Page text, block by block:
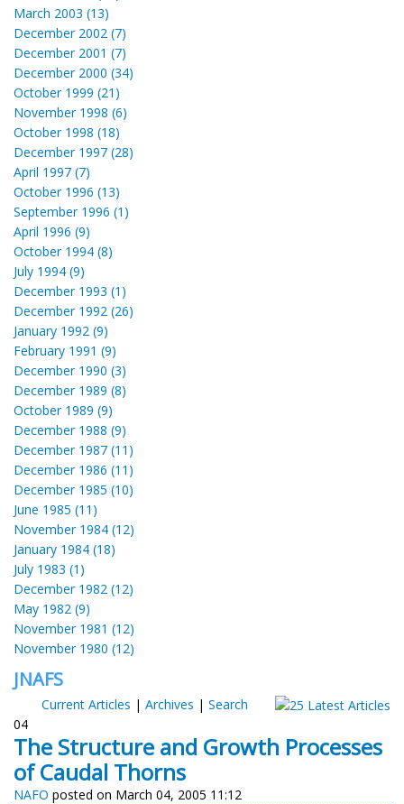
March 2003 (13)
December 2002 (7)
December 2001 (7)
December 2000 (34)
October 1999 (21)
November 1998 (6)
October 1998 (18)
December 1997 (28)
April 1997 (7)
October 1996 (13)
September 1996 (1)
April 1996 (9)
October 1994 (8)
July 1994 (9)
December 1993 (1)
December 1992 (26)
January 1992 (9)
February 1991 (9)
December 1990 (3)
December 1989 (8)
October 1989 (9)
December 1988 (9)
December 1987 (11)
December 1986 (11)
December 1985 (10)
June 1985 (11)
November 1984 (12)
January 1984 (18)
July 1983 (1)
December 1982 (12)
May 1982 (9)
November 1981 (12)
November 1980 (12)
JNAFS
Current Articles | Archives | Search
04
The Structure and Growth Processes
of Caudal Thorns
NAFO posted on March 04, 2005 11:12